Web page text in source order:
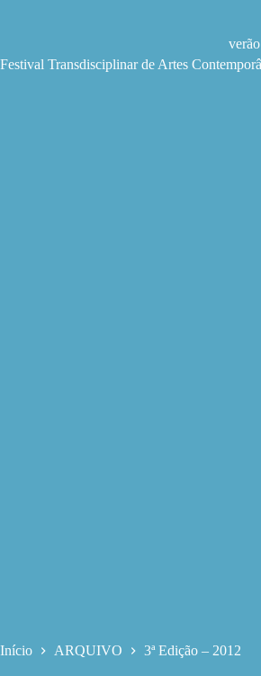
Festival Transdisciplinar de Artes
Início ARQUIVO 3ª Edição – 2012